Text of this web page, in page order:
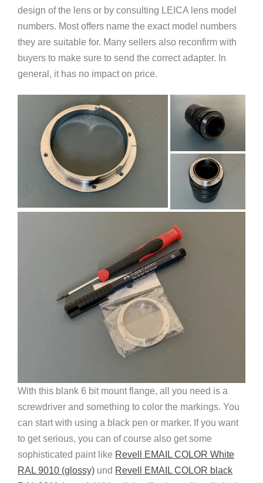
design of the lens or by consulting LEICA lens model
numbers. Most offers name the exact model numbers
they are suitable for. Many sellers also reconfirm with
buyers to make sure to send the correct adapter. In
general, it has no impact on price.
With this blank 6 bit mount flange, all you need is a
screwdriver and something to color the markings. You
can start with using a black pen or marker. If you want
to get serious, you can of course also get some
sophisticated paint like Revell EMAIL COLOR White
RAL 9010 (glossy) und Revell EMAIL COLOR black